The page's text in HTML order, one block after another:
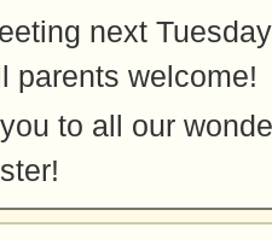
next
parents welcome!
to all our